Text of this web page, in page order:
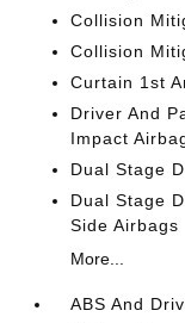
Collision
Collision
Curtain 1st
Driver And
Impact
Dual Stage
Dual Stage
Side Airbags
More...
ABS And